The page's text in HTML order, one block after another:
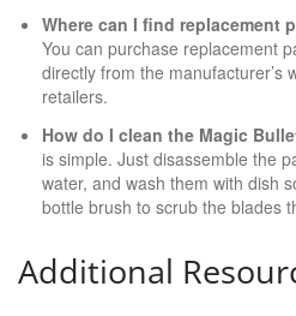
Where can I find replacement
You can purchase replacement
directly from the manufacturer’s
retailers.
How do I clean the Magic
is simple. Just disassemble the
water, and wash them with dish
bottle brush to scrub the blades
Additional